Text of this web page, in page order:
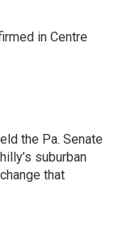
in Centre
the Pa. Senate
suburban
that